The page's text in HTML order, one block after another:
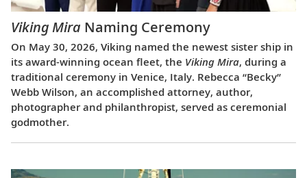
Viking Mira Naming Ceremony
On May 30, 2026, Viking named the newest sister ship in
its award-winning ocean fleet, the Viking Mira, during a
traditional ceremony in Venice, Italy. Rebecca “Becky”
Webb Wilson, an accomplished attorney, author,
photographer and philanthropist, served as ceremonial
godmother.